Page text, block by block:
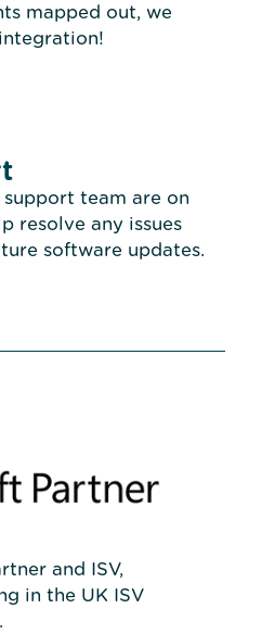
mapped out, we
team are on
resolve any issues
software updates.
and ISV,
in the UK ISV